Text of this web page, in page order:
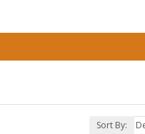
Sort By: